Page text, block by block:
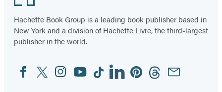
Hachette Book Group is a leading book publisher based in
New York and a division of Hachette Livre, the third-largest
publisher in the world.
Social
Media
FacebookTwitterInstagram
YouTubeTiktokLinkedinPinterestThreadsEmail